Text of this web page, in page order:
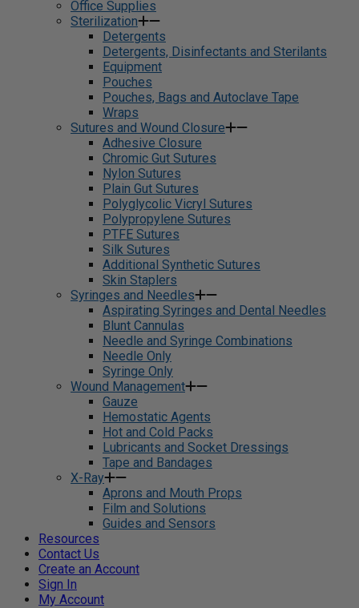
Office Supplies
Sterilization
Detergents
Detergents, Disinfectants and Sterilants
Equipment
Pouches
Pouches, Bags and Autoclave Tape
Wraps
Sutures and Wound Closure
Adhesive Closure
Chromic Gut Sutures
Nylon Sutures
Plain Gut Sutures
Polyglycolic Vicryl Sutures
Polypropylene Sutures
PTFE Sutures
Silk Sutures
Additional Synthetic Sutures
Skin Staplers
Syringes and Needles
Aspirating Syringes and Dental Needles
Blunt Cannulas
Needle and Syringe Combinations
Needle Only
Syringe Only
Wound Management
Gauze
Hemostatic Agents
Hot and Cold Packs
Lubricants and Socket Dressings
Tape and Bandages
X-Ray
Aprons and Mouth Props
Film and Solutions
Guides and Sensors
Resources
Contact Us
Create an Account
Sign In
My Account